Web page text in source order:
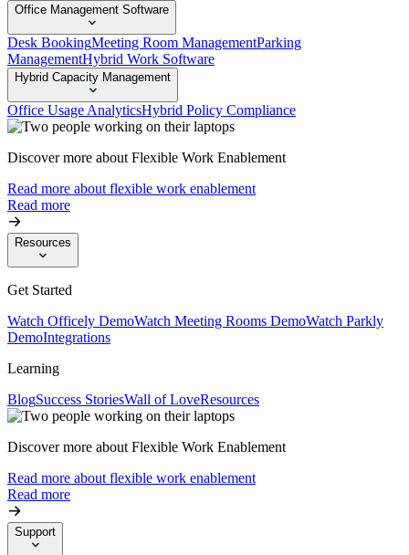
Office Management Software
Desk BookingMeeting Room ManagementParking
ManagementHybrid Work Software
Hybrid Capacity Management
Office Usage AnalyticsHybrid Policy Compliance
Discover more about Flexible Work Enablement
Read more about flexible work enablement
Read more
Resources
Get Started
Watch Officely DemoWatch Meeting Rooms DemoWatch Parkly
DemoIntegrations
Learning
BlogSuccess StoriesWall of LoveResources
Discover more about Flexible Work Enablement
Read more about flexible work enablement
Read more
Support